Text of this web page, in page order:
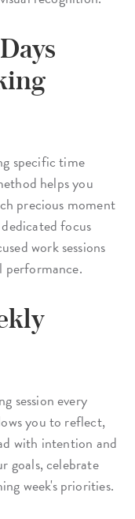
specific time
helps you
precious moment
focus
work sessions
performance.
session every
you to reflect,
with intention and
goals, celebrate
week's priorities.